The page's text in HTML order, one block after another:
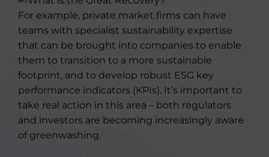
For example, private market firms can have
teams with specialist sustainability expertise
that can be brought into companies to enable
them to transition to a more sustainable
footprint, and to develop robust ESG key
performance indicators (KPIs). It’s important to
take real action in this area – both regulators
and investors are becoming increasingly aware
of greenwashing.